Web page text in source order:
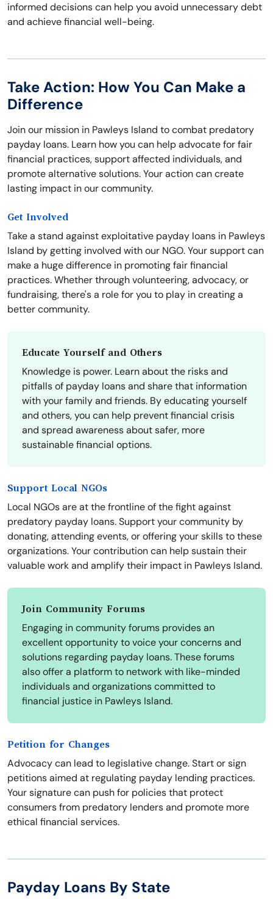
informed decisions can help you avoid unnecessary debt
and achieve financial well-being.
Take Action: How You Can Make a
Difference
Join our mission in Pawleys Island to combat predatory
payday loans. Learn how you can help advocate for fair
financial practices, support affected individuals, and
promote alternative solutions. Your action can create
lasting impact in our community.
Get Involved
Take a stand against exploitative payday loans in Pawleys
Island by getting involved with our NGO. Your support can
make a huge difference in promoting fair financial
practices. Whether through volunteering, advocacy, or
fundraising, there's a role for you to play in creating a
better community.
Educate Yourself and Others
Knowledge is power. Learn about the risks and
pitfalls of payday loans and share that information
with your family and friends. By educating yourself
and others, you can help prevent financial crisis
and spread awareness about safer, more
sustainable financial options.
Support Local NGOs
Local NGOs are at the frontline of the fight against
predatory payday loans. Support your community by
donating, attending events, or offering your skills to these
organizations. Your contribution can help sustain their
valuable work and amplify their impact in Pawleys Island.
Join Community Forums
Engaging in community forums provides an
excellent opportunity to voice your concerns and
solutions regarding payday loans. These forums
also offer a platform to network with like-minded
individuals and organizations committed to
financial justice in Pawleys Island.
Petition for Changes
Advocacy can lead to legislative change. Start or sign
petitions aimed at regulating payday lending practices.
Your signature can push for policies that protect
consumers from predatory lenders and promote more
ethical financial services.
Payday Loans By State